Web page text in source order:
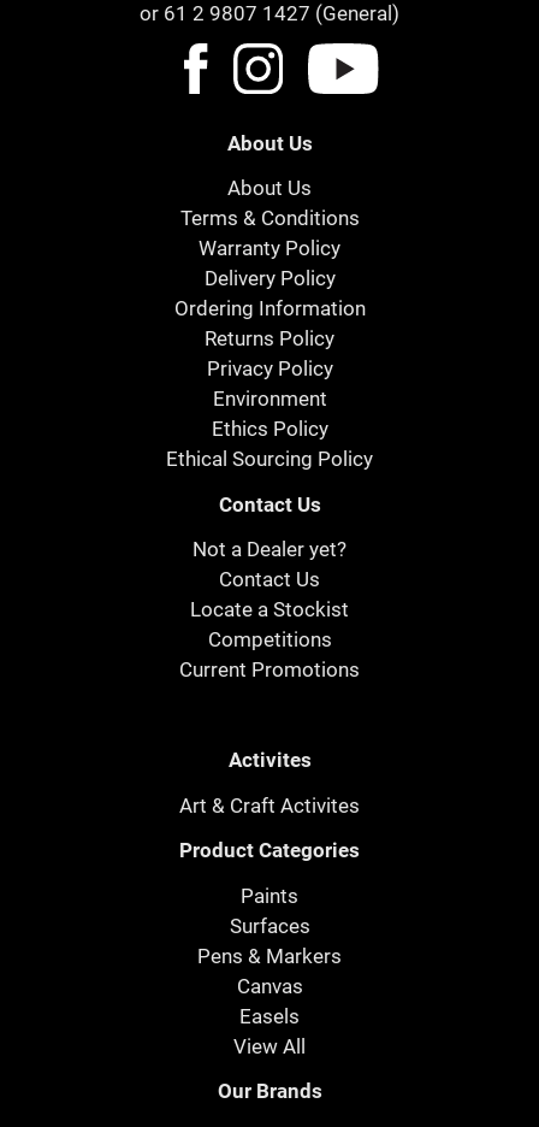
or 61 2 9807 1427 (General)
About Us
About Us
Terms & Conditions
Warranty Policy
Delivery Policy
Ordering Information
Returns Policy
Privacy Policy
Environment
Ethics Policy
Ethical Sourcing Policy
Contact Us
Not a Dealer yet?
Contact Us
Locate a Stockist
Competitions
Current Promotions
Activites
Art & Craft Activites
Product Categories
Paints
Surfaces
Pens & Markers
Canvas
Easels
View All
Our Brands